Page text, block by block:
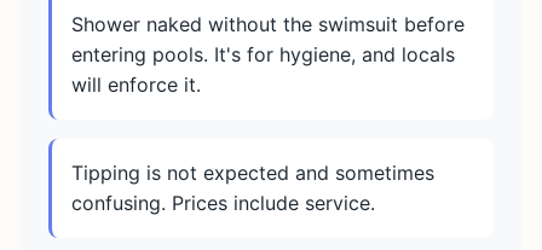
Shower naked without the swimsuit before
entering pools. It's for hygiene, and locals
will enforce it.
Tipping is not expected and sometimes
confusing. Prices include service.